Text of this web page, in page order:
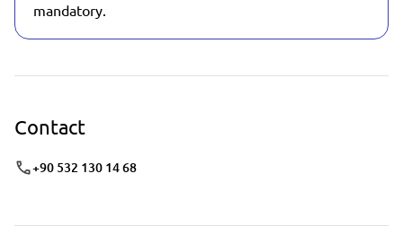
mandatory.
Contact
+90 532 130 14 68